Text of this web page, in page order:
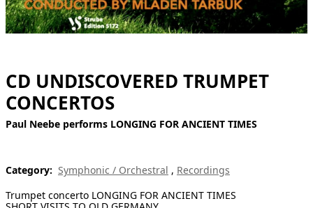
deutsch
CD UNDISCOVERED TRUMPET
CONCERTOS
Paul Neebe performs LONGING FOR ANCIENT TIMES
Category: Symphonic / Orchestral , Recordings
Trumpet concerto LONGING FOR ANCIENT TIMES